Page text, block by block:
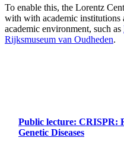
To enable this, the Lorentz
with with academic institutions
academic environment, such as
Rijksmuseum van Oudheden.
Public lecture: CRISPR:
Genetic Diseases